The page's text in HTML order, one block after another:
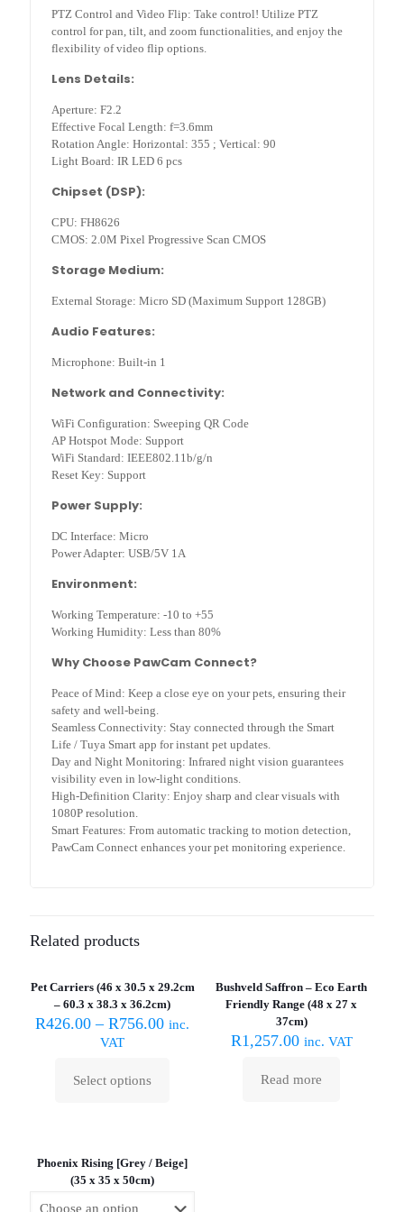
PTZ Control and Video Flip: Take control! Utilize PTZ
control for pan, tilt, and zoom functionalities, and enjoy the
flexibility of video flip options.
Lens Details:
Aperture: F2.2
Effective Focal Length: f=3.6mm
Rotation Angle: Horizontal: 355 ; Vertical: 90
Light Board: IR LED 6 pcs
Chipset (DSP):
CPU: FH8626
CMOS: 2.0M Pixel Progressive Scan CMOS
Storage Medium:
External Storage: Micro SD (Maximum Support 128GB)
Audio Features:
Microphone: Built-in 1
Network and Connectivity:
WiFi Configuration: Sweeping QR Code
AP Hotspot Mode: Support
WiFi Standard: IEEE802.11b/g/n
Reset Key: Support
Power Supply:
DC Interface: Micro
Power Adapter: USB/5V 1A
Environment:
Working Temperature: -10 to +55
Working Humidity: Less than 80%
Why Choose PawCam Connect?
Peace of Mind: Keep a close eye on your pets, ensuring their
safety and well-being.
Seamless Connectivity: Stay connected through the Smart
Life / Tuya Smart app for instant pet updates.
Day and Night Monitoring: Infrared night vision guarantees
visibility even in low-light conditions.
High-Definition Clarity: Enjoy sharp and clear visuals with
1080P resolution.
Smart Features: From automatic tracking to motion detection,
PawCam Connect enhances your pet monitoring experience.
Related products
ON SALE
Pet Carriers (46 x 30.5 x 29.2cm
– 60.3 x 38.3 x 36.2cm)
R426.00 –R756.00 inc.
VAT
Select options
This
variants.
The
options
may
Bushveld Saffron – Eco Earth
Friendly Range (48 x 27 x
37cm)
R1,257.00 inc. VAT
Read more
Phoenix Rising [Grey / Beige]
(35 x 35 x 50cm)